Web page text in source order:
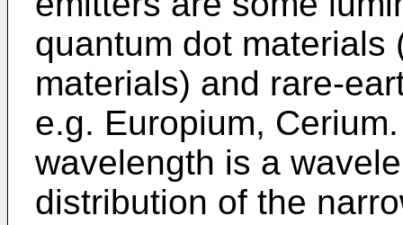
quantum dot
materials) and rare-
e.g. Europium,
wavelength is a
distribution of the